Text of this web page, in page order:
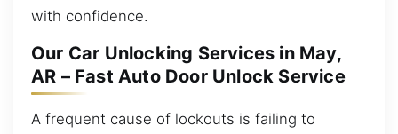
with confidence.
Our Car Unlocking Services in May,
AR – Fast Auto Door Unlock Service
A frequent cause of lockouts is failing to